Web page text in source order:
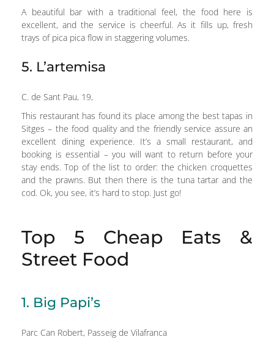
A beautiful bar with a traditional feel, the food here is
excellent, and the service is cheerful. As it fills up, fresh
trays of pica pica flow in staggering volumes.
5. L’artemisa
C. de Sant Pau, 19,
This restaurant has found its place among the best tapas in
Sitges – the food quality and the friendly service assure an
excellent dining experience. It’s a small restaurant, and
booking is essential – you will want to return before your
stay ends. Top of the list to order: the chicken croquettes
and the prawns. But then there is the tuna tartar and the
cod. Ok, you see, it’s hard to stop. Just go!
Top 5 Cheap Eats &
Street Food
1. Big Papi’s
Parc Can Robert, Passeig de Vilafranca